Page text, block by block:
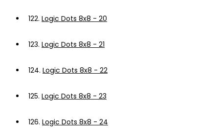
122. Logic Dots 8x8 - 20
123. Logic Dots 8x8 - 21
124. Logic Dots 8x8 - 22
125. Logic Dots 8x8 - 23
126. Logic Dots 8x8 - 24